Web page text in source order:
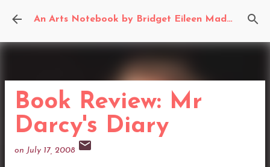
Skip to main content An Arts Notebook by Bridget Eileen Madden
Book Review: Mr
Darcy's Diary
on July 17, 2008